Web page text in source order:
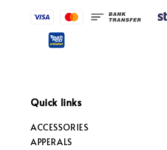
Quick links
ACCESSORIES
APPERALS